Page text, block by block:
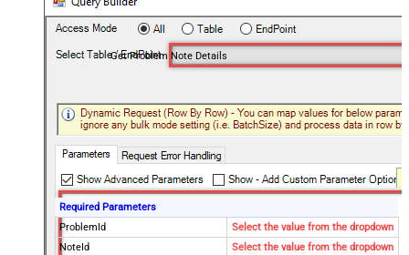
Get Problem Note Details
Required Parameters
ProblemId
Select the value from the dropdown
NoteId
Select the value from the dropdown